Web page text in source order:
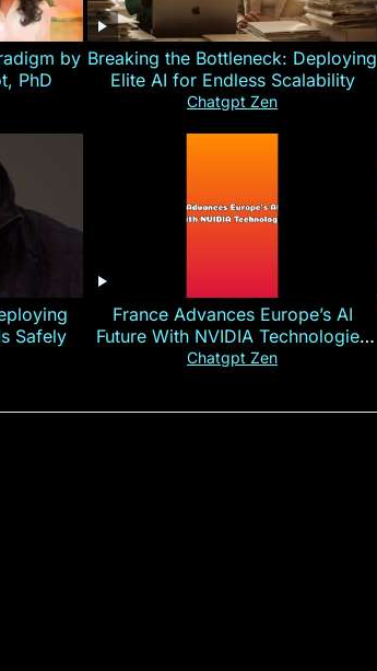
by
PhD
Breaking the Bottleneck: Deploying
Elite AI for Endless Scalability
Chatgpt Zen
Safely
France Advances Europe’s AI
Future With NVIDIA Technologies
— Explained in 60s
Chatgpt Zen